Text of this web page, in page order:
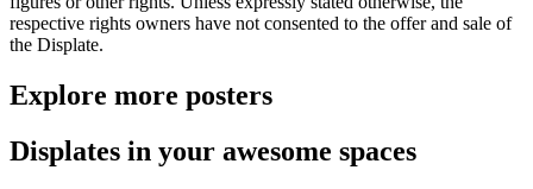
respective rights owners have not consented to the offer and sale of
the Displate.
Explore more posters
Displates in your awesome spaces